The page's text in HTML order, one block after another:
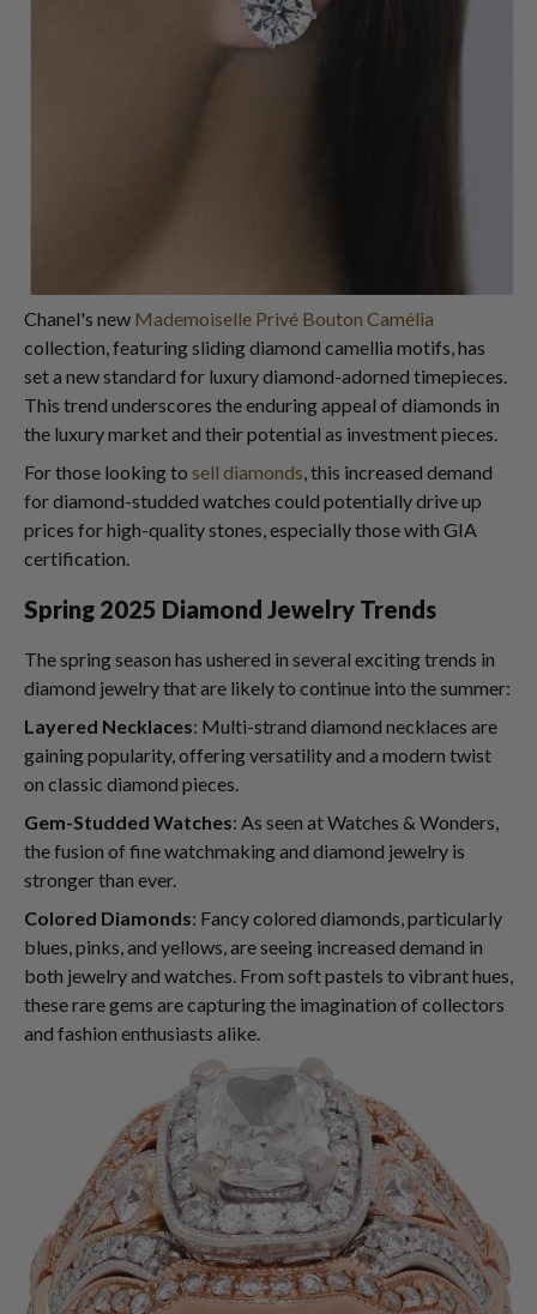
Chanel's new Mademoiselle Privé Bouton Camélia
collection, featuring sliding diamond camellia motifs, has
set a new standard for luxury diamond-adorned timepieces.
This trend underscores the enduring appeal of diamonds in
the luxury market and their potential as investment pieces.
For those looking to sell diamonds, this increased demand
for diamond-studded watches could potentially drive up
prices for high-quality stones, especially those with GIA
certification.
Spring 2025 Diamond Jewelry Trends
The spring season has ushered in several exciting trends in
diamond jewelry that are likely to continue into the summer:
Layered Necklaces: Multi-strand diamond necklaces are
gaining popularity, offering versatility and a modern twist
on classic diamond pieces.
Gem-Studded Watches: As seen at Watches & Wonders,
the fusion of fine watchmaking and diamond jewelry is
stronger than ever.
Colored Diamonds: Fancy colored diamonds, particularly
blues, pinks, and yellows, are seeing increased demand in
both jewelry and watches. From soft pastels to vibrant hues,
these rare gems are capturing the imagination of collectors
and fashion enthusiasts alike.